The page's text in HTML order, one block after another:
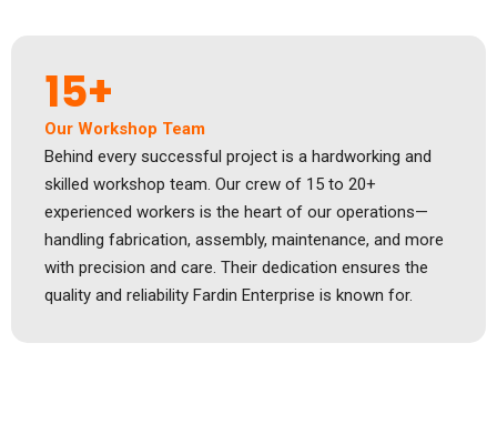
15+
Our Workshop Team
Behind every successful project is a hardworking and
skilled workshop team. Our crew of 15 to 20+
experienced workers is the heart of our operations—
handling fabrication, assembly, maintenance, and more
with precision and care. Their dedication ensures the
quality and reliability Fardin Enterprise is known for.